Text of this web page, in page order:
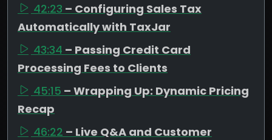
42:23 – Configuring Sales Tax
Automatically with TaxJar
43:34 – Passing Credit Card
Processing Fees to Clients
45:15 – Wrapping Up: Dynamic Pricing
Recap
46:22 – Live Q&A and Customer